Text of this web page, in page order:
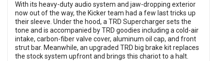
With its heavy-duty audio system and jaw-dropping exterior
now out of the way, the Kicker team had a few last tricks up
their sleeve. Under the hood, a TRD Supercharger sets the
tone and is accompanied by TRD goodies including a cold-air
intake, carbon-fiber valve cover, aluminum oil cap, and front
strut bar. Meanwhile, an upgraded TRD big brake kit replaces
the stock system upfront and brings this chariot to a halt.